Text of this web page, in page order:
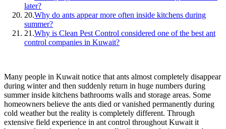
later?
20.Why do ants appear more often inside kitchens during
summer?
21.Why is Clean Pest Control considered one of the best ant
control companies in Kuwait?
Many people in Kuwait notice that ants almost completely disappear
during winter and then suddenly return in huge numbers during
summer inside kitchens bathrooms walls and storage areas. Some
homeowners believe the ants died or vanished permanently during
cold weather but the reality is completely different. Through
extensive field experience in ant control throughout Kuwait it